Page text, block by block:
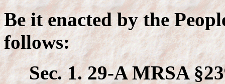
Be it enacted by the
follows:
Sec. 1. 29-A MRSA